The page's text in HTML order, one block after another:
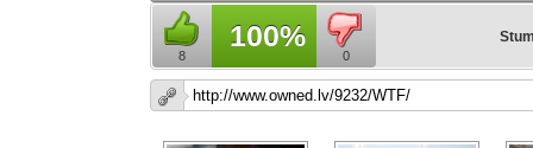
8
100%
0